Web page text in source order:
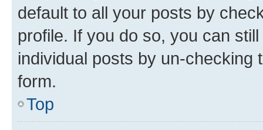
default to all your posts by
profile. If you do so, you can
individual posts by un-checking
form.
Top